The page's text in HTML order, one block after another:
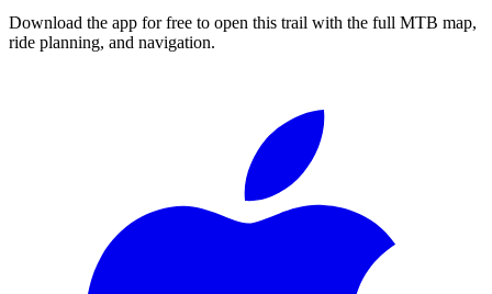
Download the app for free to open this trail with the full MTB map,
ride planning, and navigation.